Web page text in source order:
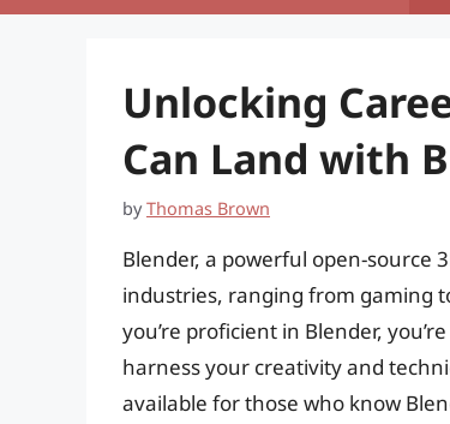
Unlocking
Can Land with
byThomas Brown
Blender, a powerful open-source
industries, ranging from gaming
you’re proficient in Blender,
harness your creativity and
available for those who know